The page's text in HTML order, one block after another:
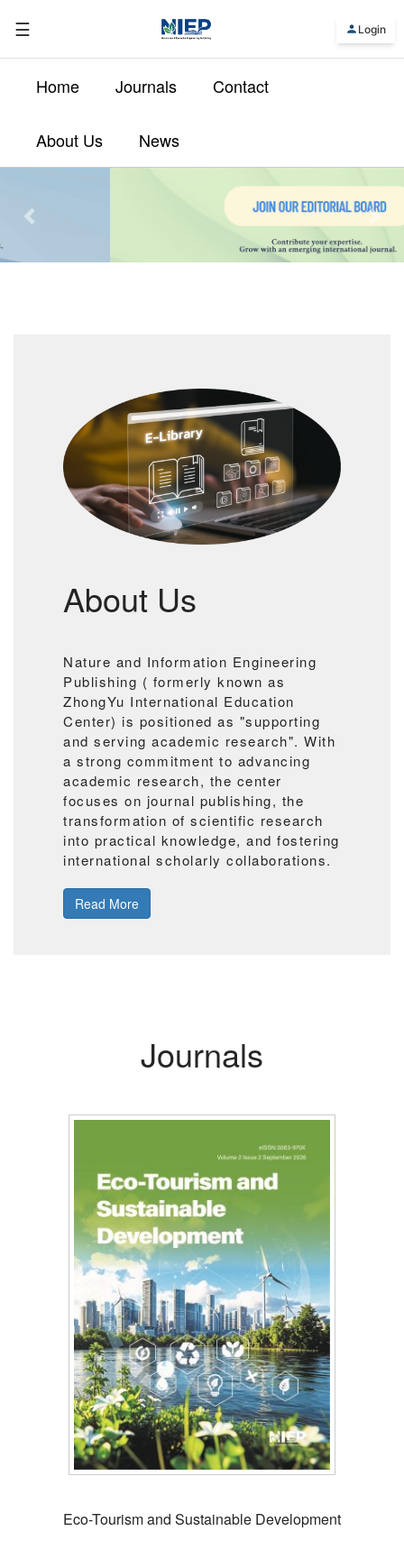
☰ Login
Home Journals Contact
About Us News
About Us
Nature and Information Engineering
Publishing ( formerly known as
ZhongYu International Education
Center) is positioned as "supporting
and serving academic research". With
a strong commitment to advancing
academic research, the center
focuses on journal publishing, the
transformation of scientific research
into practical knowledge, and fostering
international scholarly collaborations.
Read More
Journals
Eco-Tourism and Sustainable Development